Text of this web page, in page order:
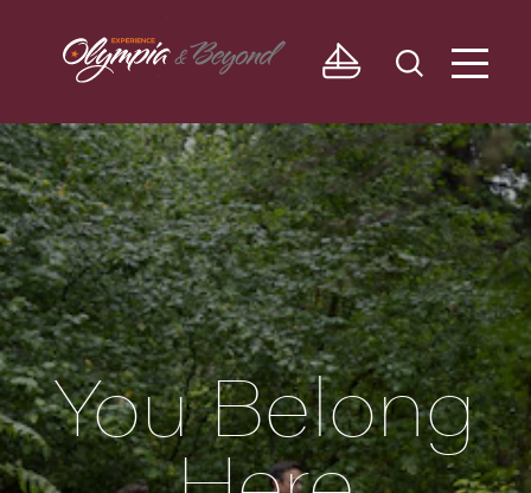
Skip to content
You Belong